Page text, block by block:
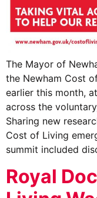
The Mayor of
the Newham Cost
earlier this month,
across the
Sharing new
Cost of Living
summit included
Royal